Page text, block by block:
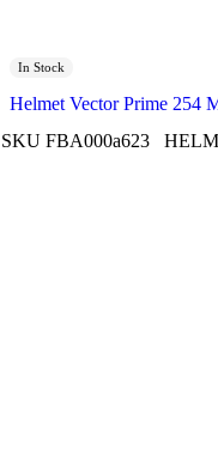
In Stock
Helmet Vector Prime 254
SKU FBA000a623